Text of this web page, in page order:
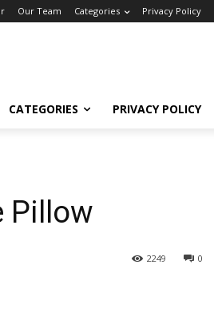
Our Team Categories Privacy Policy
CATEGORIES PRIVACY POLICY
Pillow
0
2249